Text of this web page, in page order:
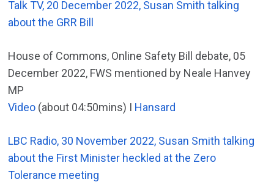
Talk TV, 20 December 2022, Susan Smith talking
about the GRR Bill
House of Commons, Online Safety Bill debate, 05
December 2022, FWS mentioned by Neale Hanvey
MP
Video (about 04:50mins) I Hansard
LBC Radio, 30 November 2022, Susan Smith talking
about the First Minister heckled at the Zero
Tolerance meeting